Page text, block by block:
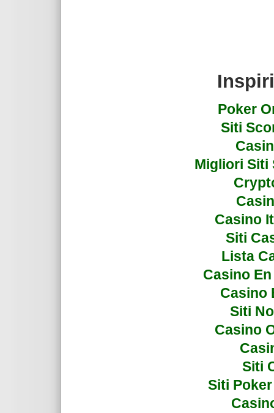
Poker
Siti
Migliori Siti
Casino
Siti
Lista
Casino
Casino
Siti
Casino
Siti
Siti